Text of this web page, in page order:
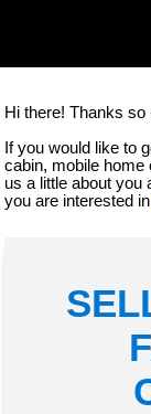
Hi there! Thanks
If you would like to
cabin, mobile home
us a little about you
you are interested